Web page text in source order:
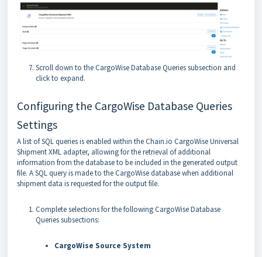
Scroll down to the CargoWise Database Queries subsection and
click to expand.
Configuring the CargoWise Database Queries
Settings
A list of SQL queries is enabled within the Chain.io CargoWise Universal
Shipment XML adapter, allowing for the retrieval of additional
information from the database to be included in the generated output
file. A SQL query is made to the CargoWise database when additional
shipment data is requested for the output file.
Complete selections for the following CargoWise Database
Queries subsections:
CargoWise Source System